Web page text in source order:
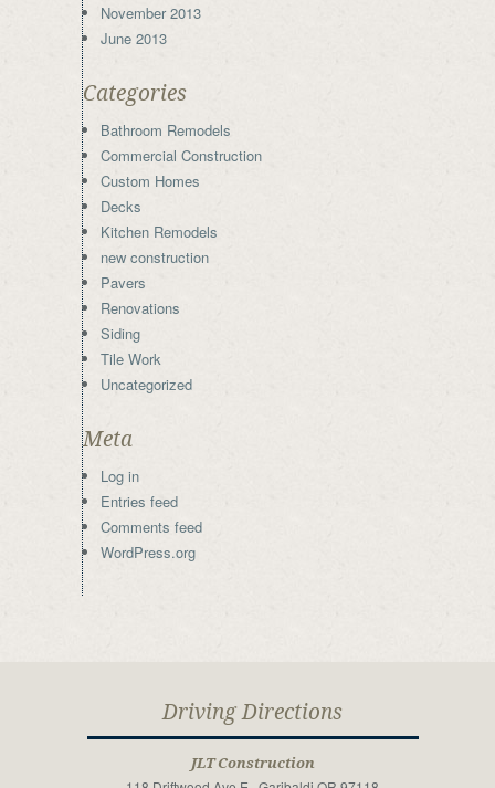
November 2013
June 2013
Categories
Bathroom Remodels
Commercial Construction
Custom Homes
Decks
Kitchen Remodels
new construction
Pavers
Renovations
Siding
Tile Work
Uncategorized
Meta
Log in
Entries feed
Comments feed
WordPress.org
Driving Directions
JLT Construction